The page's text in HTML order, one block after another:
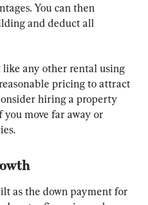
You can then
and deduct all
any other rental using
pricing to attract
hiring a property
move far away or
as the down payment for